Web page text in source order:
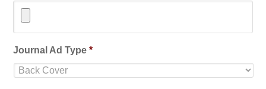
file
types:
Journal Ad Type *